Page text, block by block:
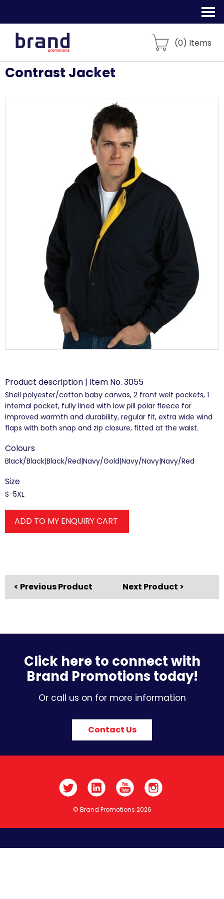
(0) Items
Contrast Jacket
Product description | Item No. 3055
Shell polyester/cotton baby canvas, 2 front welt pockets, 1
internal pocket, fully lined with low pill polar fleece for
improved warmth and durability, regular fit, extra wide wind
flaps with both snap and zip closure, fitted at the waist.
Colours
Black/Black|Black/Red|Navy/Gold|Navy/Navy|Navy/Red
Size
S-5XL
ADD TO MY ENQUIRY CART
< Previous Product Next Product >
Click here to connect with
Brand Promotions today!
Or call us on for more information
Contact Us
© Brand Promotions 2026